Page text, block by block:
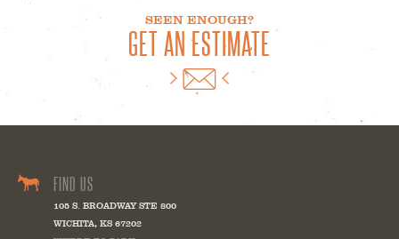
SEEN ENOUGH?
GET AN ESTIMATE
FIND US
105 S. BROADWAY STE 800
WICHITA, KS 67202